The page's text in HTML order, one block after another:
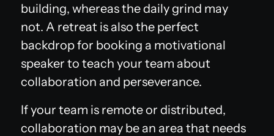
building, whereas the daily grind may
not. A retreat is also the perfect
backdrop for booking a motivational
speaker to teach your team about
collaboration and perseverance.
If your team is remote or distributed,
collaboration may be an area that needs